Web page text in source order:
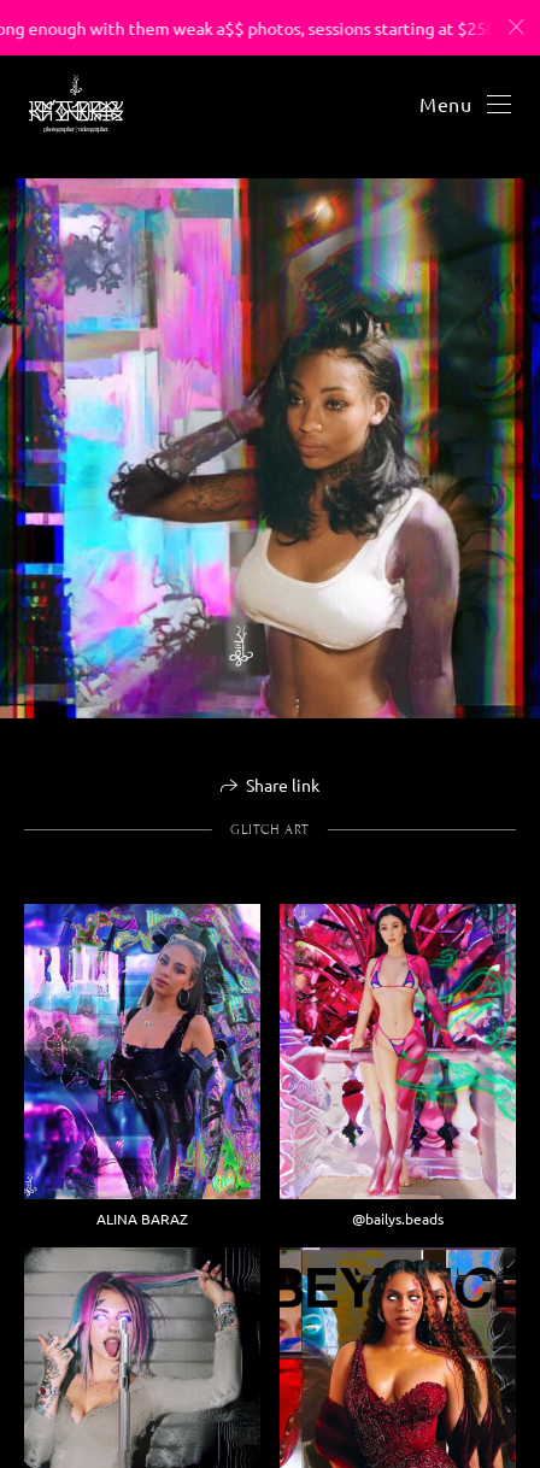
enough with them weak a$$ photos, sessions starting at $250.
Menu
Share link
GLITCH ART
ALINA BARAZ @bailys.beads